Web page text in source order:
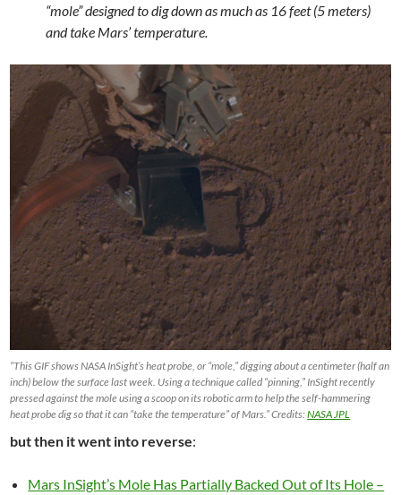
“mole” designed to dig down as much as 16 feet (5 meters)
and take Mars’ temperature.
“This GIF shows NASA InSight’s heat probe, or “mole,” digging about a centimeter (half an
inch) below the surface last week. Using a technique called “pinning,” InSight recently
pressed against the mole using a scoop on its robotic arm to help the self-hammering
heat probe dig so that it can “take the temperature” of Mars.” Credits:NASA JPL
but then it went into reverse:
Mars InSight’s Mole Has Partially Backed Out of Its Hole –